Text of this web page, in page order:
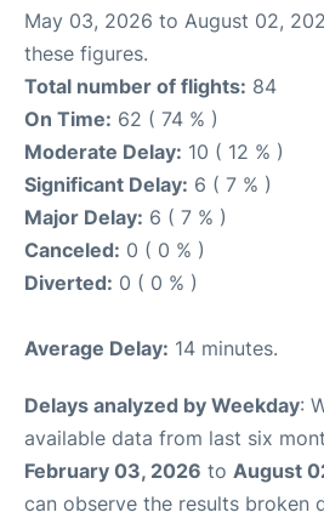
May 03, 2026 to August 02,
these figures.
Total number of flights: 84
On Time: 62 ( 74 % )
Moderate Delay: 10 ( 12 % )
Significant Delay: 6 ( 7 % )
Major Delay: 6 ( 7 % )
Canceled: 0 ( 0 % )
Diverted: 0 ( 0 % )
Average Delay: 14 minutes.
Delays analyzed by Weekday:
available data from last six
February 03, 2026 to August
can observe the results broken